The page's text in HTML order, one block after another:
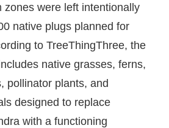
zones were left intentionally
native plugs planned for
to TreeThingThree, the
native grasses, ferns,
pollinator plants, and
designed to replace
with a functioning